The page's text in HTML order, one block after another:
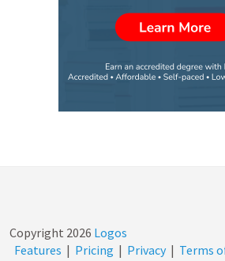
Copyright 2026 Logos
Features | Pricing | Privacy | Terms